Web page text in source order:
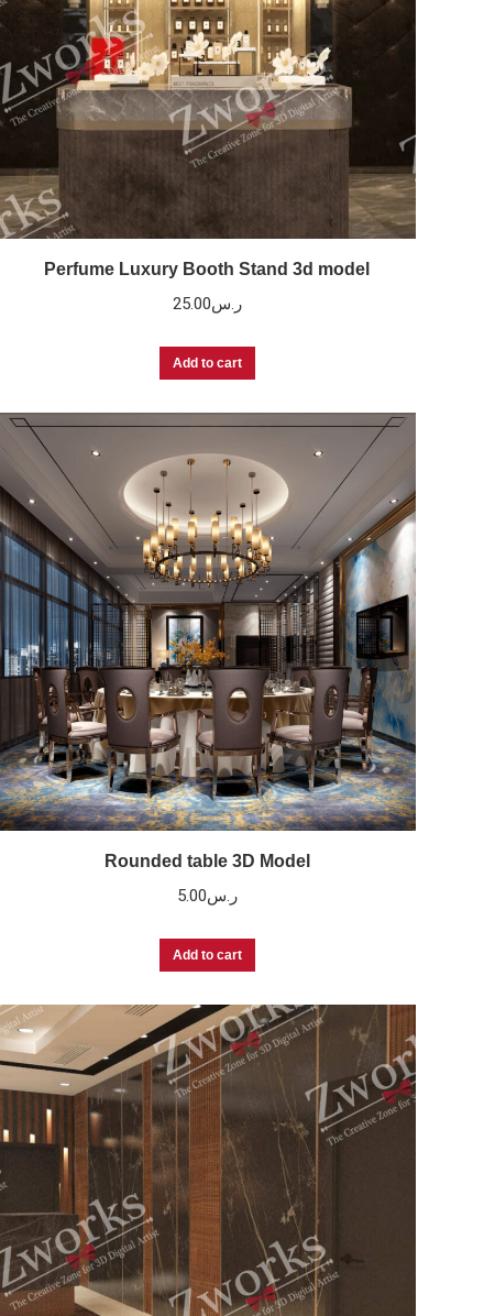
Perfume Luxury Booth Stand 3d model
ر.س25.00
Add to cart
Rounded table 3D Model
ر.س5.00
Add to cart